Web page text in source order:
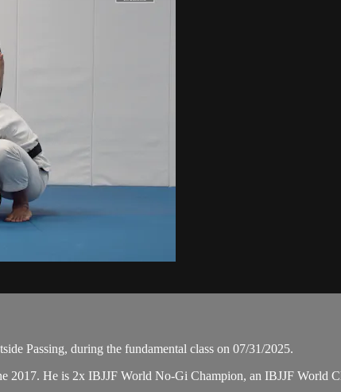
Passing, during the fundamental class on 07/31/2025.
2017. He is 2x IBJJF World No-Gi Champion, an IBJJF World